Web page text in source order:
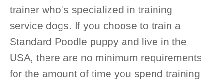
trainer who’s specialized in training
service dogs. If you choose to train a
Standard Poodle puppy and live in the
USA, there are no minimum requirements
for the amount of time you spend training